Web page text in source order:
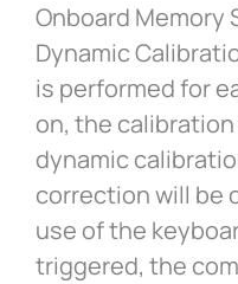
Onboard Memory
Dynamic
is performed for
on, the
dynamic
correction will be
use of the
triggered, the